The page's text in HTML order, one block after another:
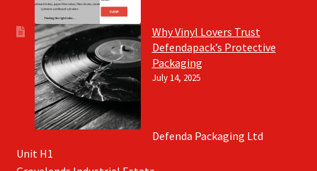
Why Vinyl Lovers Trust
Defendapack’s Protective
Packaging
July 14, 2025
Defenda Packaging Ltd
Unit H1